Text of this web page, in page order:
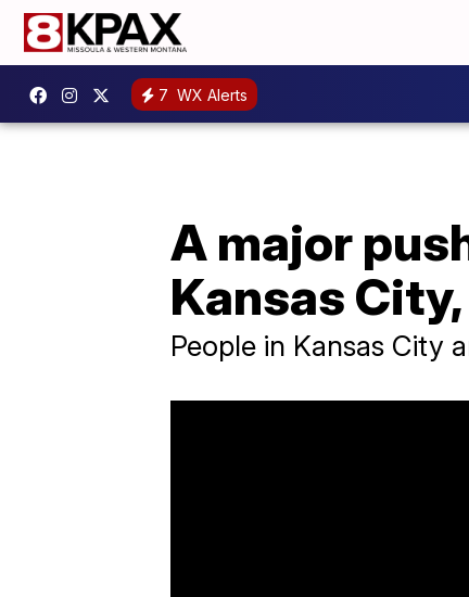
7 WX Alerts
A major
Kansas
People in Kansas City